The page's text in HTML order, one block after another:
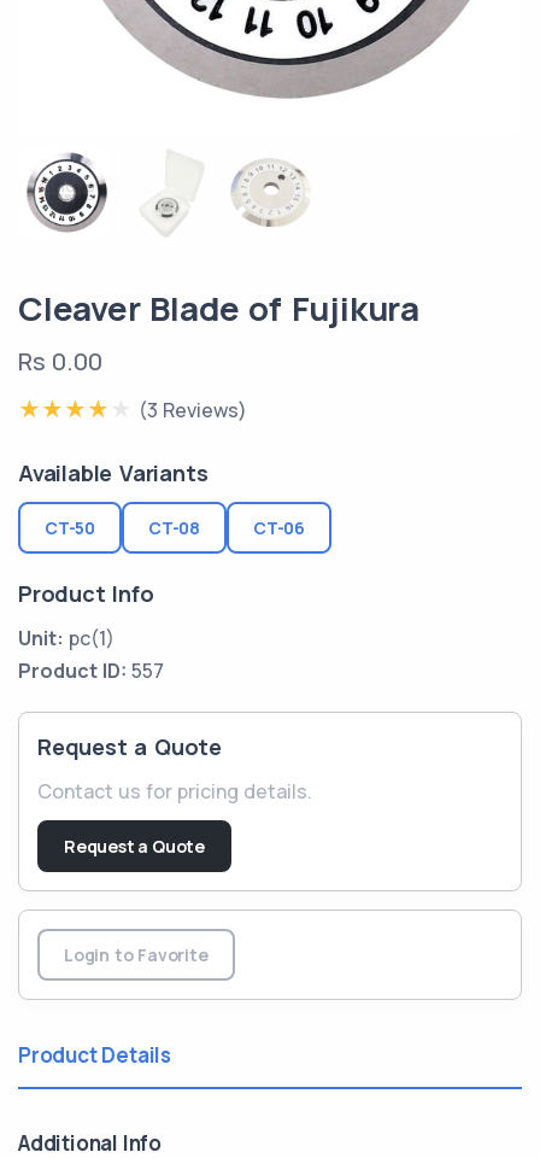
Cleaver Blade of Fujikura
Rs 0.00
(3 Reviews)
Available Variants
CT-50 CT-08 CT-06
Product Info
Unit: pc(1)
Product ID: 557
Request a Quote
Contact us for pricing details.
Request a Quote
Login to Favorite
Product Details
Additional Info